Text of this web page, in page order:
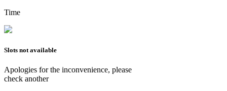
Time
Slots not available
Apologies for the inconvenience, please
check another